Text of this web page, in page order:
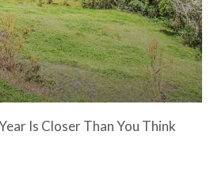
Is Closer Than You Think